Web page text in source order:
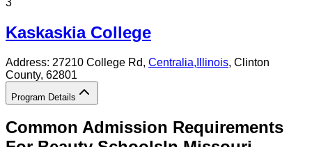
Kaskaskia College
Address: 27210 College Rd, Centralia, Illinois, Clinton
County, 62801
Program Details
Common Admission Requirements